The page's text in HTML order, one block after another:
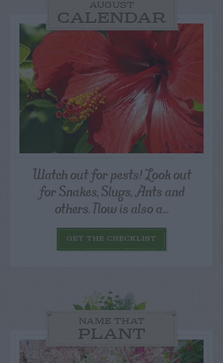
AUGUST
CALENDAR
Watch out for pests! Look out
for Snakes, Slugs, Ants and
others. Now is also a...
GET THE CHECKLIST
NAME THAT
PLANT